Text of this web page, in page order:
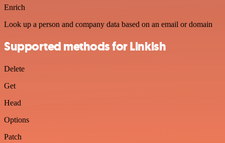
Enrich
Look up a person and company data based on an email or domain
Supported methods for Linkish
Delete
Get
Head
Options
Patch